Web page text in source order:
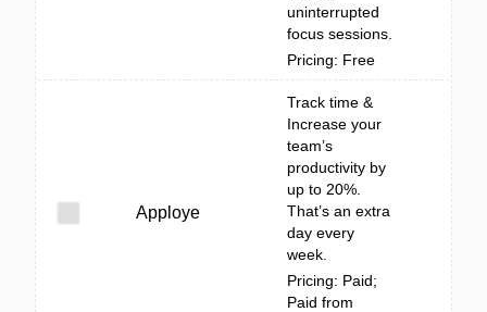
uninterrupted
focus sessions.
Pricing: Free
Apploye
Track time &
Increase your
team’s
productivity by
up to 20%.
That’s an extra
day every
week.
Pricing: Paid;
Paid from